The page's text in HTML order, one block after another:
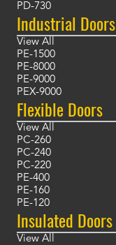
PD-730
Industrial Doors
View All
PE-1500
PE-8000
PE-9000
PEX-9000
Flexible Doors
View All
PC-260
PC-240
PC-220
PE-400
PE-160
PE-120
Insulated Doors
View All